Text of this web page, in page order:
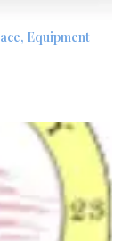
Equipment